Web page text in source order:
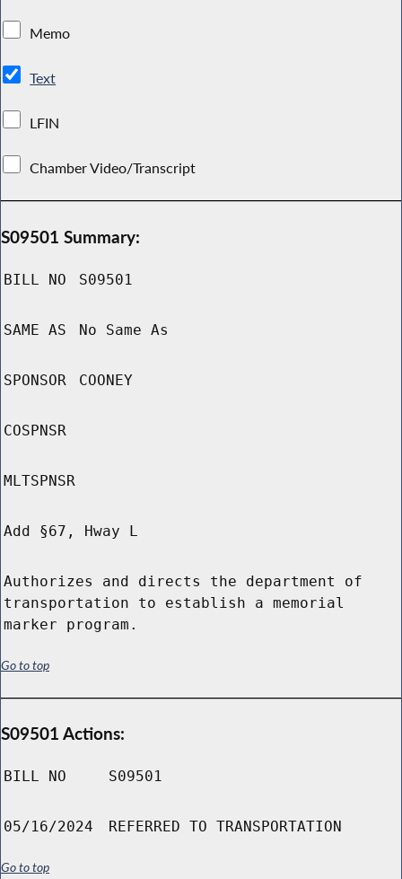
Memo
Text
LFIN
Chamber Video/Transcript
S09501 Summary:
BILL NO S09501
SAME AS No Same As
SPONSOR COONEY
COSPNSR
MLTSPNSR
Add §67, Hway L
Authorizes and directs the department of
transportation to establish a memorial
marker program.
Go to top
S09501 Actions:
BILL NO S09501
05/16/2024 REFERRED TO TRANSPORTATION
Go to top